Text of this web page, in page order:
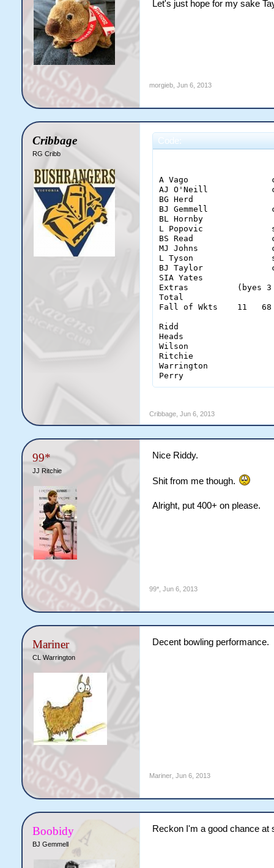
Let's just hope for my sake
morgieb, Jun 6, 2013
Cribbage
RG Cribb
Code:
A Vago
AJ O'Neill
BG Herd
BJ Gemmell
BL Hornby
L Popovic
BS Read
MJ Johns
L Tyson
BJ Taylor
SIA Yates
Extras          (byes 3
Total
Fall of Wkts    11   68
Ridd
Heads
Wilson
Ritchie
Warrington
Cribbage, Jun 6, 2013
99*
JJ Ritchie
Nice Riddy.
Shit from me though.
Alright, put 400+ on please.
99*, Jun 6, 2013
Mariner
CL Warrington
Decent bowling performance.
Mariner, Jun 6, 2013
Boobidy
BJ Gemmell
Reckon I'm a good chance